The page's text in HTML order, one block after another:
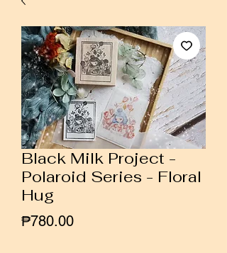
Black Milk Project -
Polaroid Series - Floral
Hug
₱780.00Price